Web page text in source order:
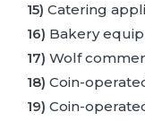
15) Catering
16) Bakery
17) Wolf
18) Coin-
19) Coin-